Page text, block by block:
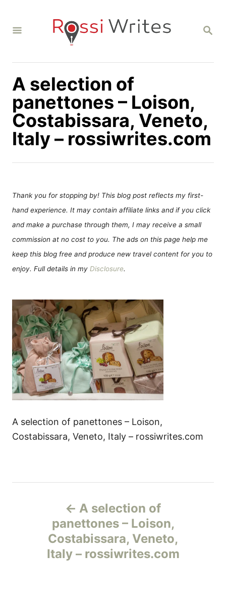
S
C
A selection of
panettones – Loison,
Costabissara, Veneto,
Italy – rossiwrites.com
Thank you for stopping by! This blog post reflects my first-
hand experience. It may contain affiliate links and if you click
and make a purchase through them, I may receive a small
commission at no cost to you. The ads on this page help me
keep this blog free and produce new travel content for you to
enjoy. Full details in my Disclosure.
A selection of panettones – Loison,
Costabissara, Veneto, Italy – rossiwrites.com
A selection of
panettones – Loison,
Costabissara, Veneto,
Italy – rossiwrites.com